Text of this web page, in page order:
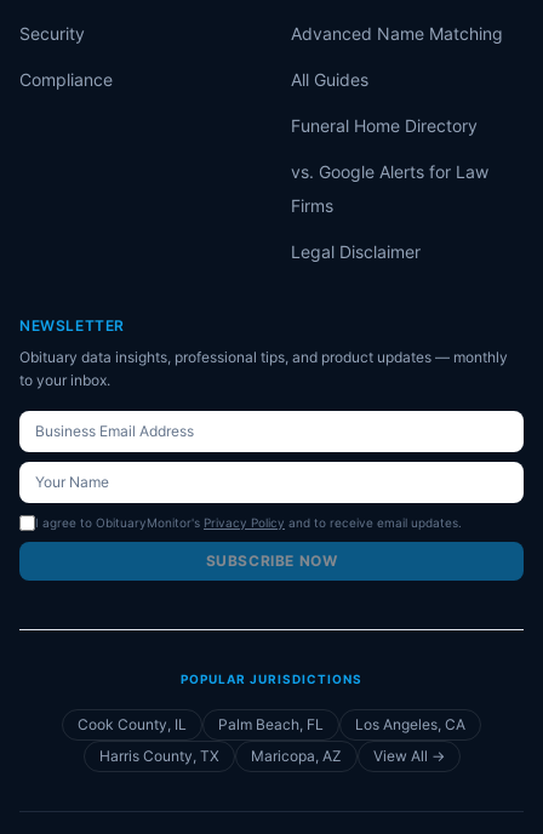
Security
Compliance
Advanced Name Matching
All Guides
Funeral Home Directory
vs. Google Alerts for Law
Firms
Legal Disclaimer
NEWSLETTER
Obituary data insights, professional tips, and product updates — monthly
to your inbox.
I agree to ObituaryMonitor's Privacy Policy and to receive email updates.
SUBSCRIBE NOW
POPULAR JURISDICTIONS
Cook County, IL Palm Beach, FL
Los Angeles, CA
Harris County, TX
Maricopa, AZ View All →